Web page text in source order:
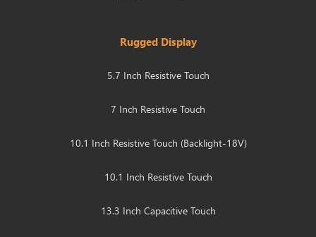
Rugged Display
5.7 Inch Resistive Touch
7 Inch Resistive Touch
10.1 Inch Resistive Touch (Backlight-18V)
10.1 Inch Resistive Touch
13.3 Inch Capacitive Touch